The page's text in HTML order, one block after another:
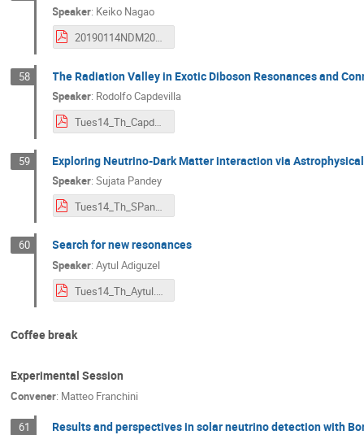
Speaker: Keiko Nagao
20190114NDM2020_nagao.pdf
58 The Radiation Valley in Exotic Diboson Resonances and
Speaker: Rodolfo Capdevilla
Tues14_Th_Capdevilla.pdf
59 Exploring Neutrino-Dark Matter interaction via
Speaker:Sujata Pandey
Tues14_Th_SPandey.pdf
60 Search for new resonances
Speaker:Aytul Adiguzel
Coffee break
Experimental Session
Convener: Matteo Franchini
61 Results and perspectives in solar neutrino detection with